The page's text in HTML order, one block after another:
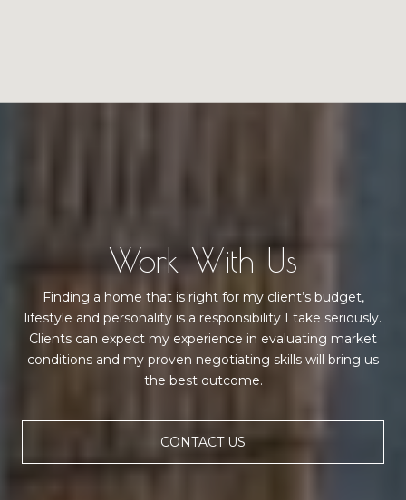
Work With Us
Finding a home that is right for my client’s budget,
lifestyle and personality is a responsibility I take seriously.
Clients can expect my experience in evaluating market
conditions and my proven negotiating skills will bring us
the best outcome.
CONTACT US